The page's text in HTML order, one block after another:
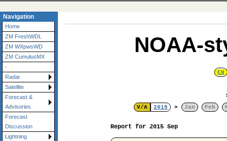
Navigation
Home
ZM FreshWDL
ZM WXpwsWD
ZM CumulusMX
-
Radar
Satellite
Forecast &
Advisories
Forecast
Discussion
Lightning
NOAA-
CU
V/Λ
2015 > Jan Feb
Report for 2015 Sep